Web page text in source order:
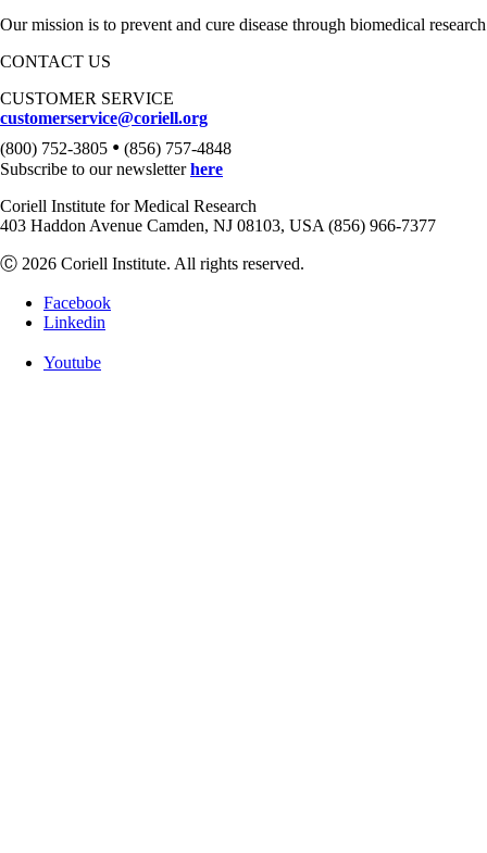
Our mission is to prevent and cure disease through biomedical
CONTACT US
CUSTOMER SERVICE
customerservice@coriell.org
(800) 752-3805 • (856) 757-4848
Subscribe to our newsletterhere
Coriell Institute for Medical Research
403 Haddon Avenue Camden, NJ 08103, USA (856) 966-7377
Ⓒ 2026 Coriell Institute. All rights reserved.
Facebook
Linkedin
Youtube